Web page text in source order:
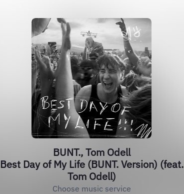
BUNT., Tom Odell
Best Day of My Life (BUNT. Version) (feat.
Tom Odell)
Choose music service